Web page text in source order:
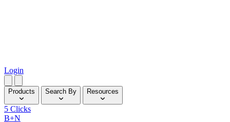
Login
Products Search By Resources
5 Clicks
B+N